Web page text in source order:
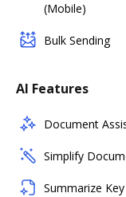
(Mobile)
Bulk Sending
AI Features
Document
Simplify
Summarize Key